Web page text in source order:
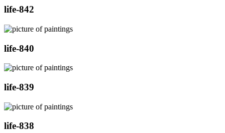
life-842
life-840
life-839
life-838